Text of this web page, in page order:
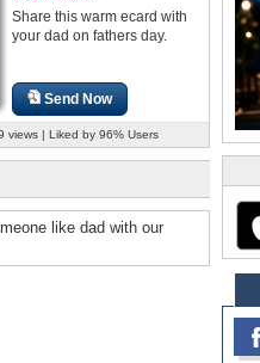
Share this warm ecard with
your dad on fathers day.
Send Now
views | Liked by 96% Users
like dad with our